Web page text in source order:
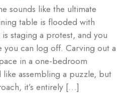
sounds like the ultimate
table is flooded with
staging a protest, and you
you can log off. Carving out a
in a one-bedroom
assembling a puzzle, but
it’s entirely […]